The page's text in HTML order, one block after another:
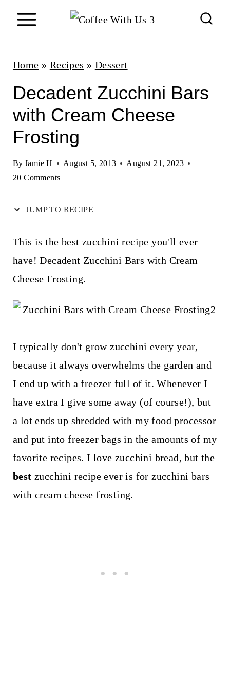
Home » Recipes » Dessert
Decadent Zucchini Bars
with Cream Cheese
Frosting
By Jamie H August 5, 2013
August 21, 2023
20 Comments
JUMP TO RECIPE
This is the best zucchini recipe you'll ever
have! Decadent Zucchini Bars with Cream
Cheese Frosting.
I typically don't grow zucchini every year,
because it always overwhelms the garden and
I end up with a freezer full of it. Whenever I
have extra I give some away (of course!), but
a lot ends up shredded with my food processor
and put into freezer bags in the amounts of my
favorite recipes. I love zucchini bread, but the
best zucchini recipe ever is for zucchini bars
with cream cheese frosting.